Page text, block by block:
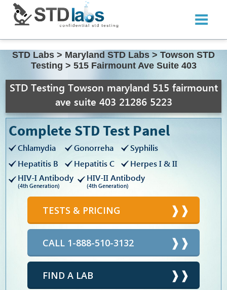
STD Labs > Maryland STD Labs > Towson STD
Testing > 515 Fairmount Ave Suite 403
STD Testing Towson maryland 515 fairmount
ave suite 403 21286 5223
Complete STD Test Panel
Chlamydia Gonorreha
Syphilis
Hepatitis B
Hepatitis C
Herpes I & II
HIV-I Antibody
(4th Generation)
HIV-II Antibody
(4th Generation)
TESTS & PRICING
CALL 1-888-510-3132
FIND A LAB